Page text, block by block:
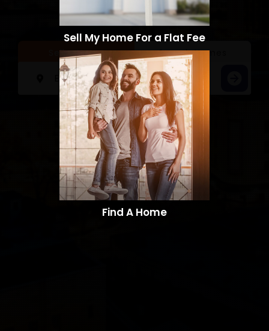
Sell a Home Search Homes
Sell My Home For a Flat Fee
Find A Home​​​​​​​